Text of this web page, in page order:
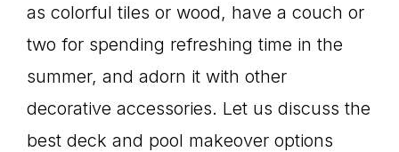
as colorful tiles or wood, have a couch or
two for spending refreshing time in the
summer, and adorn it with other
decorative accessories. Let us discuss the
best deck and pool makeover options